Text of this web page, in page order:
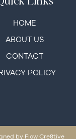
HOME
ABOUT US
CONTACT
POLICY
by Flow Cre8tive